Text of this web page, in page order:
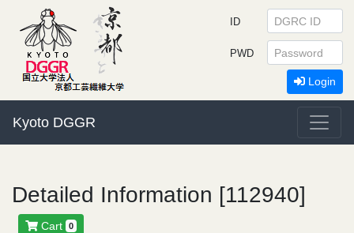
Kyoto DGGR
ID
PWD
Login
Detailed Information [112940]
Cart 0